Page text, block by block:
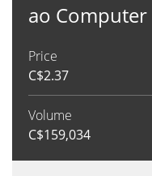
ao Computer
Price
C$2.37
Volume
C$159,034